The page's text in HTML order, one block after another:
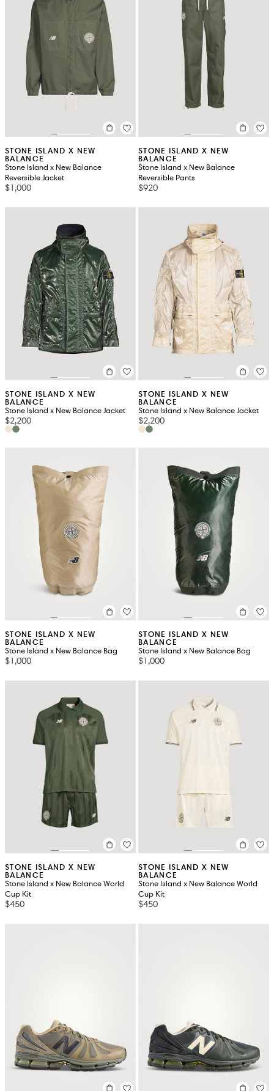
STONE ISLAND X NEW
BALANCE
Stone Island x New Balance
Reversible Jacket
$1,000
STONE ISLAND X NEW
BALANCE
Stone Island x New Balance
Reversible Pants
$920
STONE ISLAND X NEW
BALANCE
Stone Island x New Balance Jacket
$2,200
STONE ISLAND X NEW
BALANCE
Stone Island x New Balance Jacket
$2,200
STONE ISLAND X NEW
BALANCE
Stone Island x New Balance Bag
$1,000
STONE ISLAND X NEW
BALANCE
Stone Island x New Balance Bag
$1,000
STONE ISLAND X NEW
BALANCE
Stone Island x New Balance World
Cup Kit
$450
STONE ISLAND X NEW
BALANCE
Stone Island x New Balance World
Cup Kit
$450